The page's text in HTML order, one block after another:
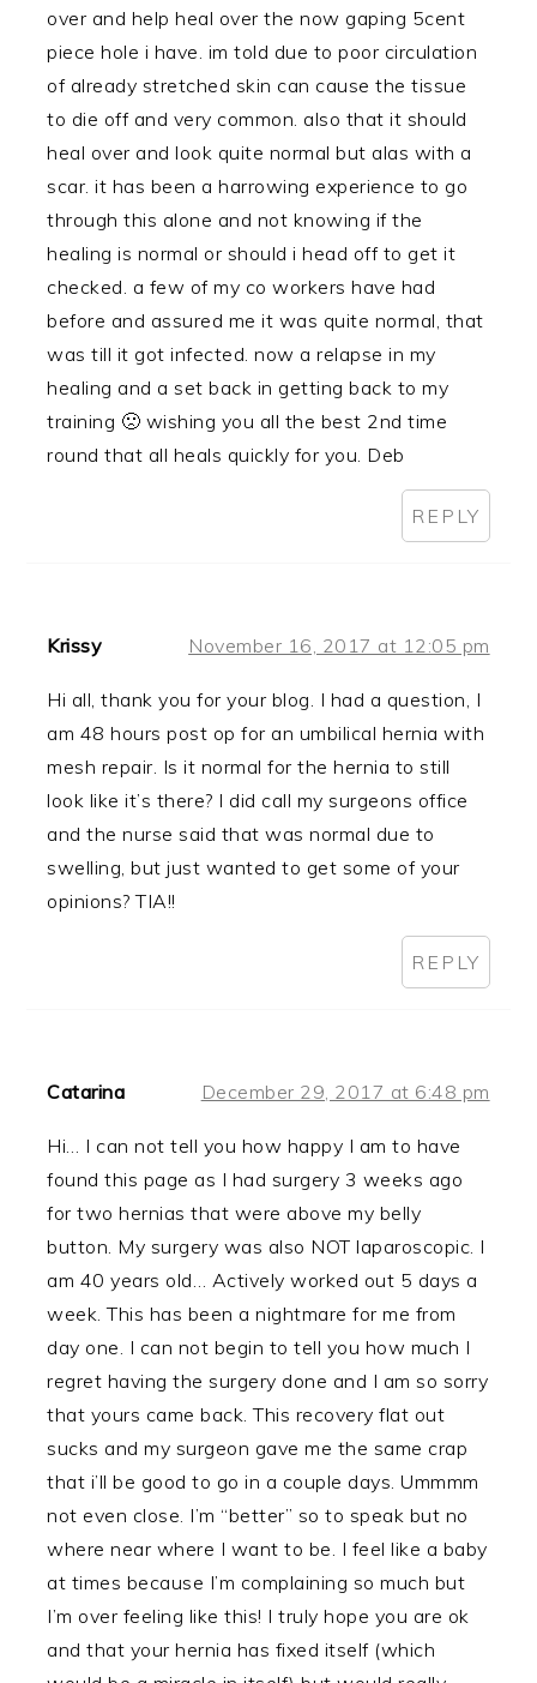
over and help heal over the now gaping 5cent
piece hole i have. im told due to poor circulation
of already stretched skin can cause the tissue
to die off and very common. also that it should
heal over and look quite normal but alas with a
scar. it has been a harrowing experience to go
through this alone and not knowing if the
healing is normal or should i head off to get it
checked. a few of my co workers have had
before and assured me it was quite normal, that
was till it got infected. now a relapse in my
healing and a set back in getting back to my
training 🙁 wishing you all the best 2nd time
round that all heals quickly for you. Deb
REPLY
Krissy November 16, 2017 at 12:05 pm
Hi all, thank you for your blog. I had a question, I
am 48 hours post op for an umbilical hernia with
mesh repair. Is it normal for the hernia to still
look like it’s there? I did call my surgeons office
and the nurse said that was normal due to
swelling, but just wanted to get some of your
opinions? TIA!!
REPLY
Catarina December 29, 2017 at 6:48 pm
Hi… I can not tell you how happy I am to have
found this page as I had surgery 3 weeks ago
for two hernias that were above my belly
button. My surgery was also NOT laparoscopic. I
am 40 years old… Actively worked out 5 days a
week. This has been a nightmare for me from
day one. I can not begin to tell you how much I
regret having the surgery done and I am so sorry
that yours came back. This recovery flat out
sucks and my surgeon gave me the same crap
that i’ll be good to go in a couple days. Ummmm
not even close. I’m “better” so to speak but no
where near where I want to be. I feel like a baby
at times because I’m complaining so much but
I’m over feeling like this! I truly hope you are ok
and that your hernia has fixed itself (which